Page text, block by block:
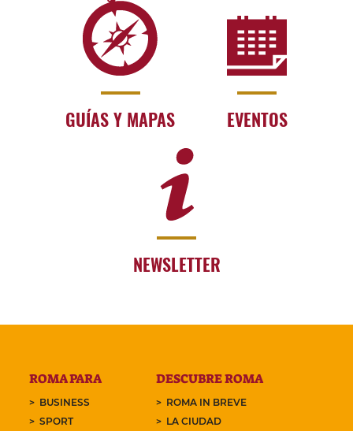
GUÍAS Y MAPAS EVENTOS
NEWSLETTER
ROMA PARA
BUSINESS
SPORT
DESCUBRE ROMA
ROMA IN BREVE
LA CIUDAD